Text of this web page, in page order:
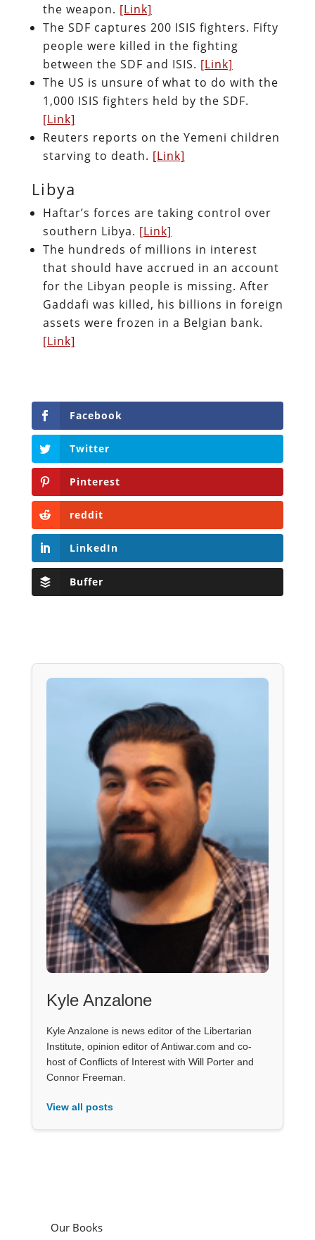
the weapon. [Link]
The SDF captures 200 ISIS fighters. Fifty
people were killed in the fighting
between the SDF and ISIS. [Link]
The US is unsure of what to do with the
1,000 ISIS fighters held by the SDF.
[Link]
Reuters reports on the Yemeni children
starving to death. [Link]
Libya
Haftar’s forces are taking control over
southern Libya. [Link]
The hundreds of millions in interest
that should have accrued in an account
for the Libyan people is missing. After
Gaddafi was killed, his billions in foreign
assets were frozen in a Belgian bank.
[Link]
Facebook
Twitter
Pinterest
reddit
LinkedIn
Buffer
Kyle Anzalone
Kyle Anzalone is news editor of the Libertarian
Institute, opinion editor of Antiwar.com and co-
host of Conflicts of Interest with Will Porter and
Connor Freeman.
View all posts
Our Books